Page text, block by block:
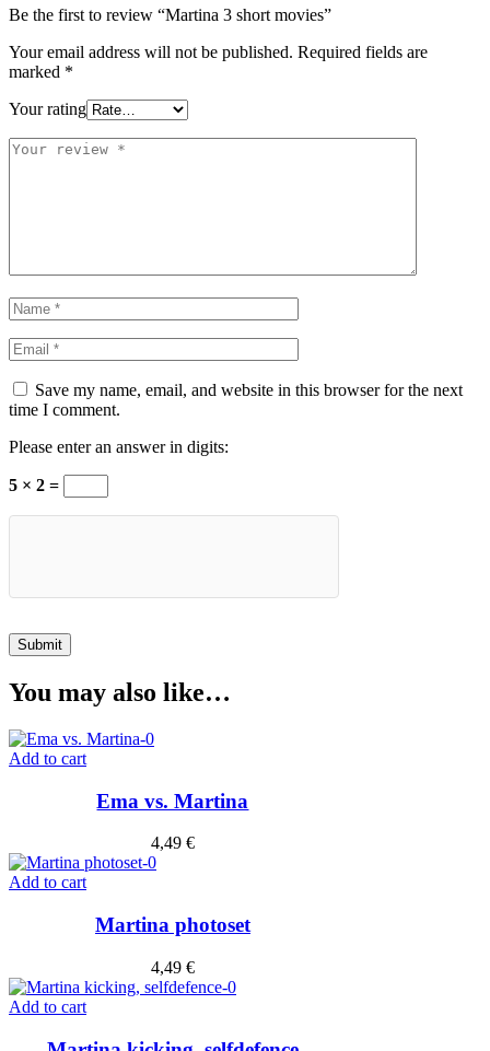
Be the first to review “Martina 3 short movies”
Your email address will not be published. Required fields are
marked *
Your rating
Save my name, email, and website in this browser for the next
time I comment.
Please enter an answer in digits:
5 × 2 =
You may also like…
Add to cart
Ema vs. Martina
4,49 €
Add to cart
Martina photoset
4,49 €
Add to cart